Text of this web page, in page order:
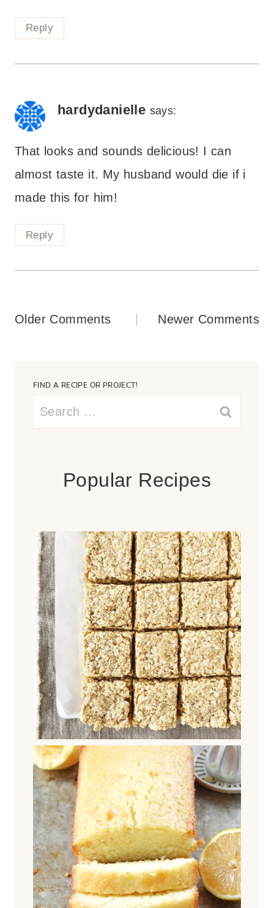
Reply
hardydanielle says:
That looks and sounds delicious! I can
almost taste it. My husband would die if i
made this for him!
Reply
Comments
Older Comments Newer Comments
FIND A RECIPE OR PROJECT!
Search
Popular Recipes